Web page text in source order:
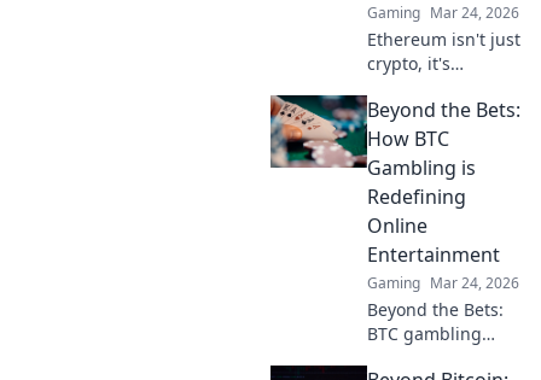
Gaming Mar 24, 2026
Ethereum isn't just
crypto, it's
online casinos.
Discover how
smart contracts
and
decentralization
are changing the
game. Click to
learn more!
Beyond the Bets:
How BTC
Gambling is
Redefining
Online
Entertainment
Gaming Mar 24, 2026
Beyond the Bets:
BTC gambling